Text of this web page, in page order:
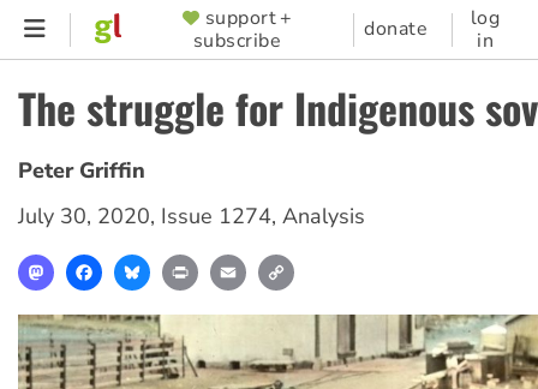
Skip
content
SUPPORTER
MENU
support +
subscribe
donate
log
in
The struggle for Indigenous
Peter Griffin
July 30, 2020, Issue 1274, Analysis
MastodonFacebookBlueskyPrint Email